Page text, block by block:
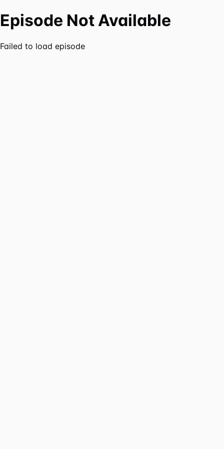
Episode Not Available
Failed to load episode